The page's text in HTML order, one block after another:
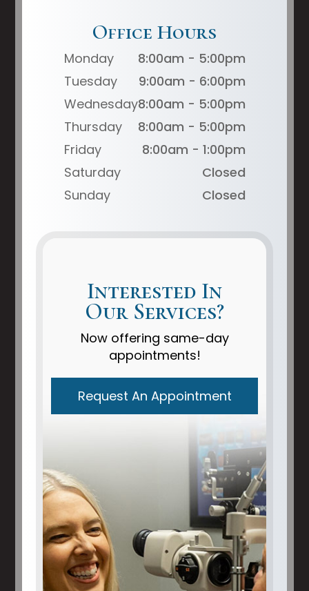
Office Hours
Monday
8:00am - 5:00pm
Tuesday
9:00am - 6:00pm
Wednesday8:00am - 5:00pm
Thursday
8:00am - 5:00pm
Friday
8:00am - 1:00pm
Saturday
Closed
Sunday
Closed
Interested In
Our Services?
Now offering same-day
appointments!
Request An Appointment